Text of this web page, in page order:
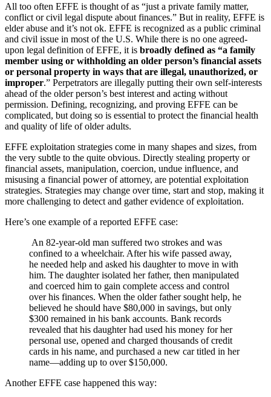
All too often EFFE is thought of as “just a private family matter,
conflict or civil legal dispute about finances.” But in reality, EFFE is
elder abuse and it’s not ok. EFFE is recognized as a public criminal
and civil issue in most of the U.S. While there is no one agreed-
upon legal definition of EFFE, it is broadly defined as “a family
member using or withholding an older person’s financial assets
or personal property in ways that are illegal, unauthorized, or
improper.” Perpetrators are illegally putting their own self-interests
ahead of the older person’s best interest and acting without
permission. Defining, recognizing, and proving EFFE can be
complicated, but doing so is essential to protect the financial health
and quality of life of older adults.
EFFE exploitation strategies come in many shapes and sizes, from
the very subtle to the quite obvious. Directly stealing property or
financial assets, manipulation, coercion, undue influence, and
misusing a financial power of attorney, are potential exploitation
strategies. Strategies may change over time, start and stop, making it
more challenging to detect and gather evidence of exploitation.
Here’s one example of a reported EFFE case:
An 82-year-old man suffered two strokes and was
confined to a wheelchair. After his wife passed away,
he needed help and asked his daughter to move in with
him. The daughter isolated her father, then manipulated
and coerced him to gain complete access and control
over his finances. When the older father sought help, he
believed he should have $80,000 in savings, but only
$300 remained in his bank accounts. Bank records
revealed that his daughter had used his money for her
personal use, opened and charged thousands of credit
cards in his name, and purchased a new car titled in her
name—adding up to over $150,000.
Another EFFE case happened this way: